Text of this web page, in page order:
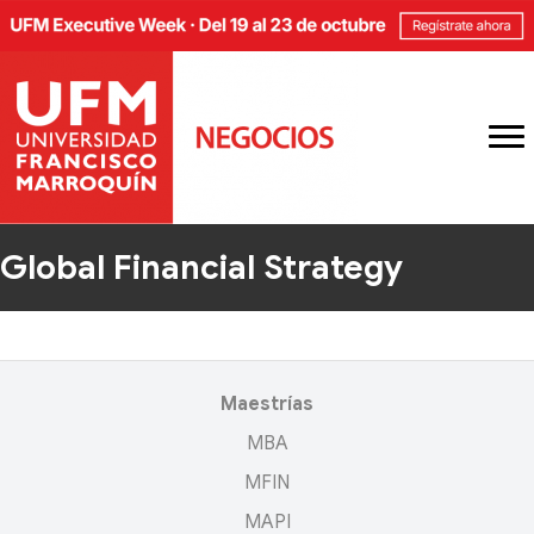
Global Financial Strategy
Maestrías
MBA
MFIN
MAPI